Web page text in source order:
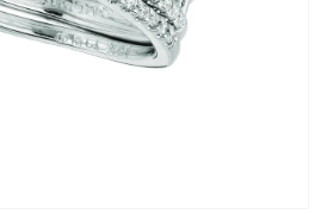
1
in
gallery
view